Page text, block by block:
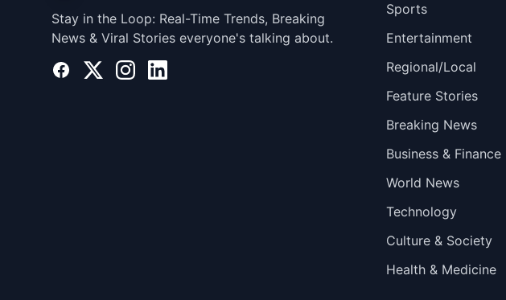
Stay in the Loop: Real-Time Trends, Breaking
News & Viral Stories everyone's talking about.
Facebook
X InstagramLinkedIn
Sports
Entertainment
Regional/Local
Feature Stories
Breaking News
Business & Finance
World News
Technology
Culture & Society
Health & Medicine